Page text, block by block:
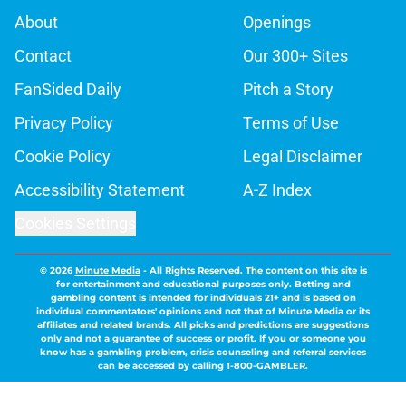
About
Openings
Contact
Our 300+ Sites
FanSided Daily
Pitch a Story
Privacy Policy
Terms of Use
Cookie Policy
Legal Disclaimer
Accessibility Statement
A-Z Index
© 2026Minute Media- All Rights Reserved. The content on this site is
for entertainment and educational purposes only. Betting and
gambling content is intended for individuals 21+ and is based on
individual commentators' opinions and not that of Minute Media or its
affiliates and related brands. All picks and predictions are suggestions
only and not a guarantee of success or profit. If you or someone you
know has a gambling problem, crisis counseling and referral services
can be accessed by calling 1-800-GAMBLER.